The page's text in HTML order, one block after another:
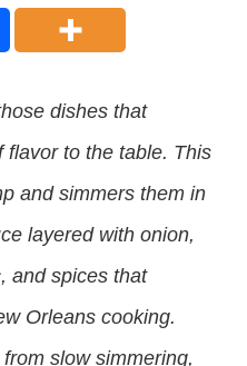
dishes that
flavor to the table. This
and simmers them in
layered with onion,
and spices that
Orleans cooking.
slow simmering,